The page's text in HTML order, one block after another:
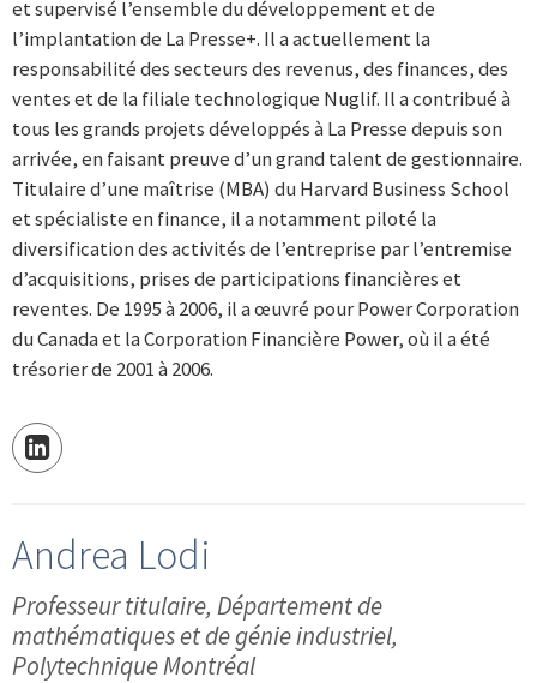
et supervisé l’ensemble du développement et de
l’implantation de La Presse+. Il a actuellement la
responsabilité des secteurs des revenus, des finances, des
ventes et de la filiale technologique Nuglif. Il a contribué à
tous les grands projets développés à La Presse depuis son
arrivée, en faisant preuve d’un grand talent de gestionnaire.
Titulaire d’une maîtrise (MBA) du Harvard Business School
et spécialiste en finance, il a notamment piloté la
diversification des activités de l’entreprise par l’entremise
d’acquisitions, prises de participations financières et
reventes. De 1995 à 2006, il a œuvré pour Power Corporation
du Canada et la Corporation Financière Power, où il a été
trésorier de 2001 à 2006.
Andrea Lodi
Professeur titulaire, Département de
mathématiques et de génie industriel,
Polytechnique Montréal